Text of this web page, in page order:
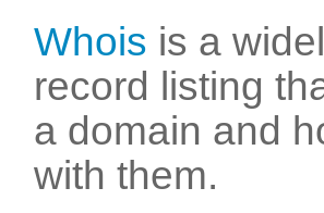
Whois is a
record listing
a domain and
with them.